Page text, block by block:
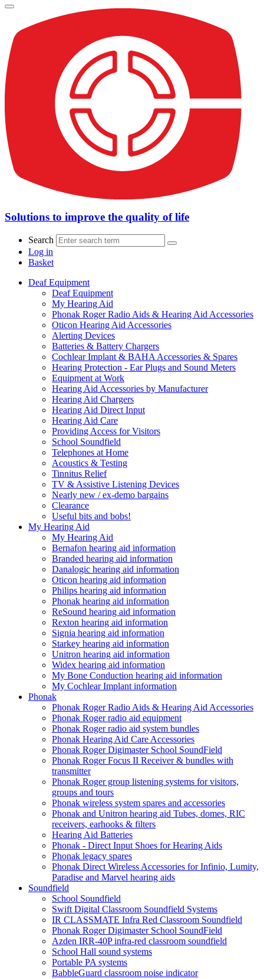
Solutions to improve the quality of life
Search
Log in
Basket
Deaf Equipment
Deaf Equipment
My Hearing Aid
Phonak Roger Radio Aids & Hearing Aid Accessories
Oticon Hearing Aid Accessories
Alerting Devices
Batteries & Battery Chargers
Cochlear Implant & BAHA Accessories & Spares
Hearing Protection - Ear Plugs and Sound Meters
Equipment at Work
Hearing Aid Accessories by Manufacturer
Hearing Aid Chargers
Hearing Aid Direct Input
Hearing Aid Care
Providing Access for Visitors
School Soundfield
Telephones at Home
Acoustics & Testing
Tinnitus Relief
TV & Assistive Listening Devices
Nearly new / ex-demo bargains
Clearance
Useful bits and bobs!
My Hearing Aid
My Hearing Aid
Bernafon hearing aid information
Branded hearing aid information
Danalogic hearing aid information
Oticon hearing aid information
Philips hearing aid information
Phonak hearing aid information
ReSound hearing aid information
Rexton hearing aid information
Signia hearing aid information
Starkey hearing aid information
Unitron hearing aid information
Widex hearing aid information
My Bone Conduction hearing aid information
My Cochlear Implant information
Phonak
Phonak Roger Radio Aids & Hearing Aid Accessories
Phonak Roger radio aid equipment
Phonak Roger radio aid system bundles
Phonak Hearing Aid Care Accessories
Phonak Roger Digimaster School SoundField
Phonak Roger Focus II Receiver & bundles with
transmitter
Phonak Roger group listening systems for visitors,
groups and tours
Phonak wireless system spares and accessories
Phonak and Unitron hearing aid Tubes, domes, RIC
receivers, earhooks & filters
Hearing Aid Batteries
Phonak - Direct Input Shoes for Hearing Aids
Phonak legacy spares
Phonak Direct Wireless Accessories for Infinio, Lumity,
Paradise and Marvel hearing aids
Soundfield
School Soundfield
Swift Digital Classroom Soundfield Systems
IR CLASSMATE Infra Red Classroom Soundfield
Phonak Roger Digimaster School SoundField
Azden IRR-40P infra-red classroom soundfield
School Hall sound systems
Portable PA systems
BabbleGuard classroom noise indicator